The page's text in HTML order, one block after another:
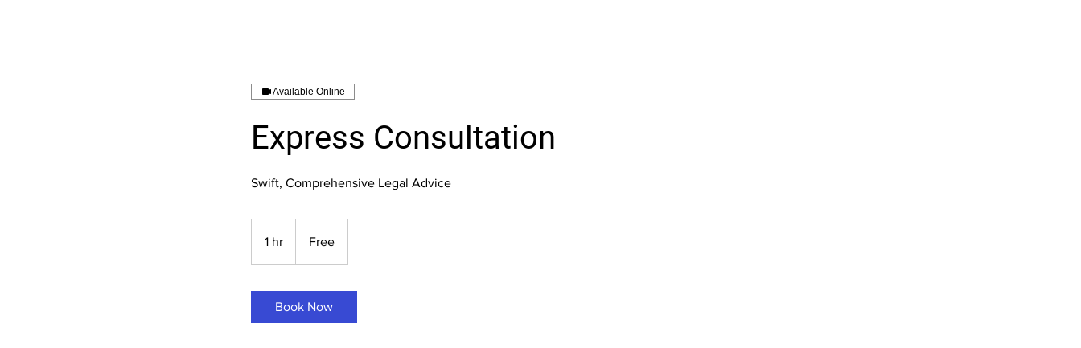
Available Online
Express Consultation
Swift, Comprehensive Legal Advice
1 hr Free
Book Now